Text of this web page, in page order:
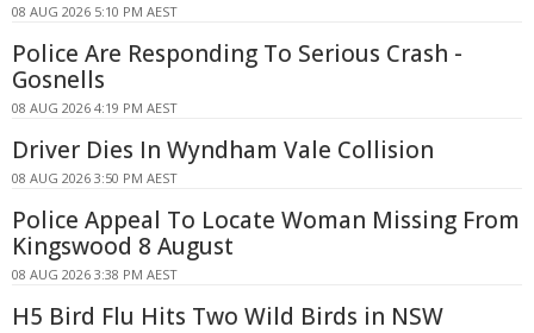
08 AUG 2026 5:10 PM AEST
Police Are Responding To Serious Crash -
Gosnells
08 AUG 2026 4:19 PM AEST
Driver Dies In Wyndham Vale Collision
08 AUG 2026 3:50 PM AEST
Police Appeal To Locate Woman Missing From
Kingswood 8 August
08 AUG 2026 3:38 PM AEST
H5 Bird Flu Hits Two Wild Birds in NSW